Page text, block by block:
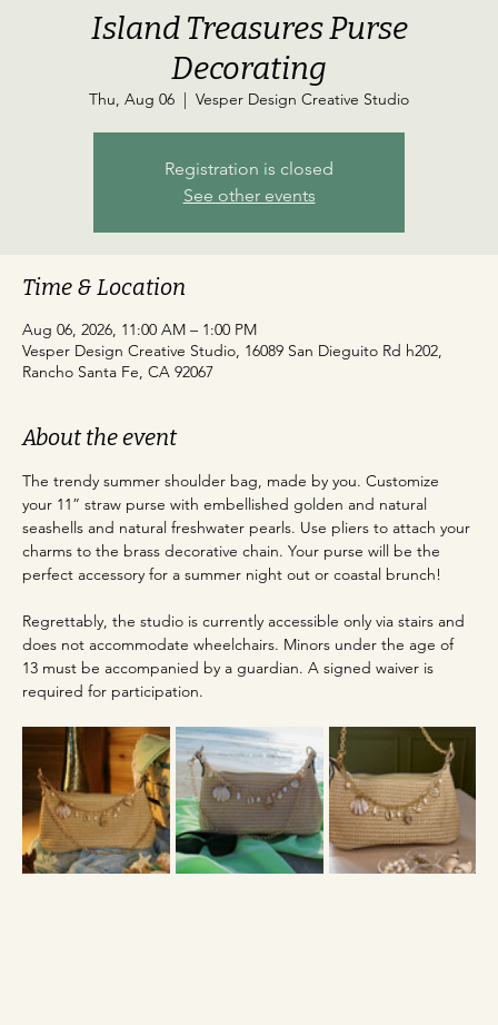
Island Treasures Purse
Decorating
Thu, Aug 06
  |
Vesper Design Creative Studio
Registration is closed
See other events
Time & Location
Aug 06, 2026, 11:00 AM – 1:00 PM
Vesper Design Creative Studio, 16089 San Dieguito Rd h202,
Rancho Santa Fe, CA 92067
About the event
The trendy summer shoulder bag, made by you. Customize
your 11” straw purse with embellished golden and natural
seashells and natural freshwater pearls. Use pliers to attach your
charms to the brass decorative chain. Your purse will be the
perfect accessory for a summer night out or coastal brunch!
Regrettably, the studio is currently accessible only via stairs and
does not accommodate wheelchairs. Minors under the age of
13 must be accompanied by a guardian. A signed waiver is
required for participation.